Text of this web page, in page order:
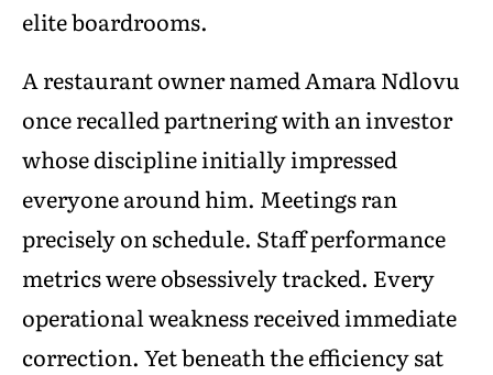
elite boardrooms.
A restaurant owner named Amara Ndlovu
once recalled partnering with an investor
whose discipline initially impressed
everyone around him. Meetings ran
precisely on schedule. Staff performance
metrics were obsessively tracked. Every
operational weakness received immediate
correction. Yet beneath the efficiency sat